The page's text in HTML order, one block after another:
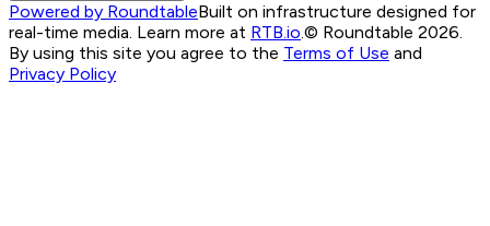
Powered by RoundtableBuilt on infrastructure designed for
real-time media. Learn more at RTB.io.© Roundtable 2026.
By using this site you agree to the Terms of Use and
Privacy Policy